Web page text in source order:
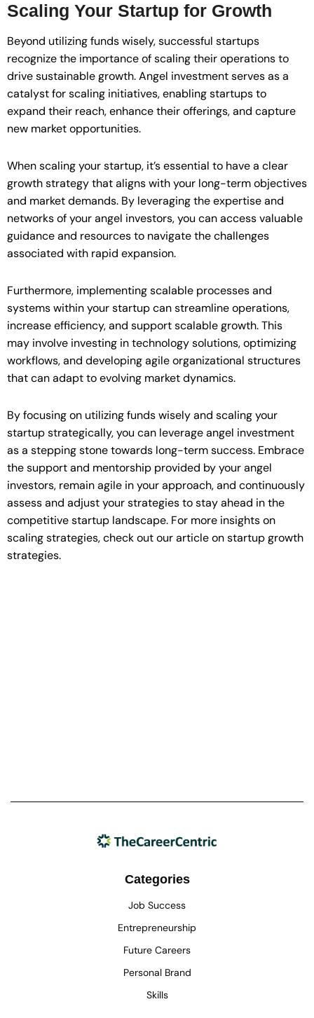
Scaling Your Startup for Growth
Beyond utilizing funds wisely, successful startups
recognize the importance of scaling their operations to
drive sustainable growth. Angel investment serves as a
catalyst for scaling initiatives, enabling startups to
expand their reach, enhance their offerings, and capture
new market opportunities.
When scaling your startup, it’s essential to have a clear
growth strategy that aligns with your long-term objectives
and market demands. By leveraging the expertise and
networks of your angel investors, you can access valuable
guidance and resources to navigate the challenges
associated with rapid expansion.
Furthermore, implementing scalable processes and
systems within your startup can streamline operations,
increase efficiency, and support scalable growth. This
may involve investing in technology solutions, optimizing
workflows, and developing agile organizational structures
that can adapt to evolving market dynamics.
By focusing on utilizing funds wisely and scaling your
startup strategically, you can leverage angel investment
as a stepping stone towards long-term success. Embrace
the support and mentorship provided by your angel
investors, remain agile in your approach, and continuously
assess and adjust your strategies to stay ahead in the
competitive startup landscape. For more insights on
scaling strategies, check out our article on startup growth
strategies.
Categories
Job Success
Entrepreneurship
Future Careers
Personal Brand
Skills